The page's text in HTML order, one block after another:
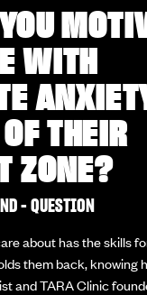
WITH
THEIR
ZONE?
- QUESTION
about has the skills
them back, knowing
and TARA Clinic